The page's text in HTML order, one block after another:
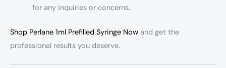
for any inquiries or concerns.
Shop Perlane 1ml Prefilled Syringe Now and get the
professional results you deserve.